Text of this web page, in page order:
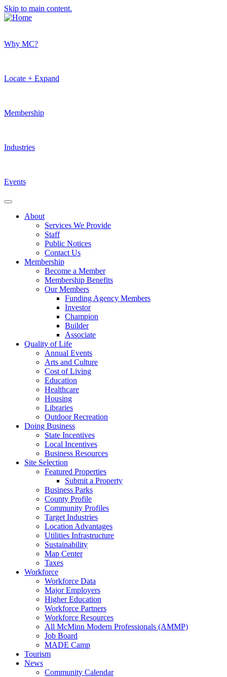
Skip to main content.
Why MC?
Locate + Expand
Membership
Industries
Events
About
Services We Provide
Staff
Public Notices
Contact Us
Membership
Become a Member
Membership Benefits
Our Members
Funding Agency Members
Investor
Champion
Builder
Associate
Quality of Life
Annual Events
Arts and Culture
Cost of Living
Education
Healthcare
Housing
Libraries
Outdoor Recreation
Doing Business
State Incentives
Local Incentives
Business Resources
Site Selection
Featured Properties
Submit a Property
Business Parks
County Profile
Community Profiles
Target Industries
Location Advantages
Utilities Infrastructure
Sustainability
Map Center
Taxes
Workforce
Workforce Data
Major Employers
Higher Education
Workforce Partners
Workforce Resources
All McMinn Modern Professionals (AMMP)
Job Board
MADE Camp
Tourism
News
Community Calendar